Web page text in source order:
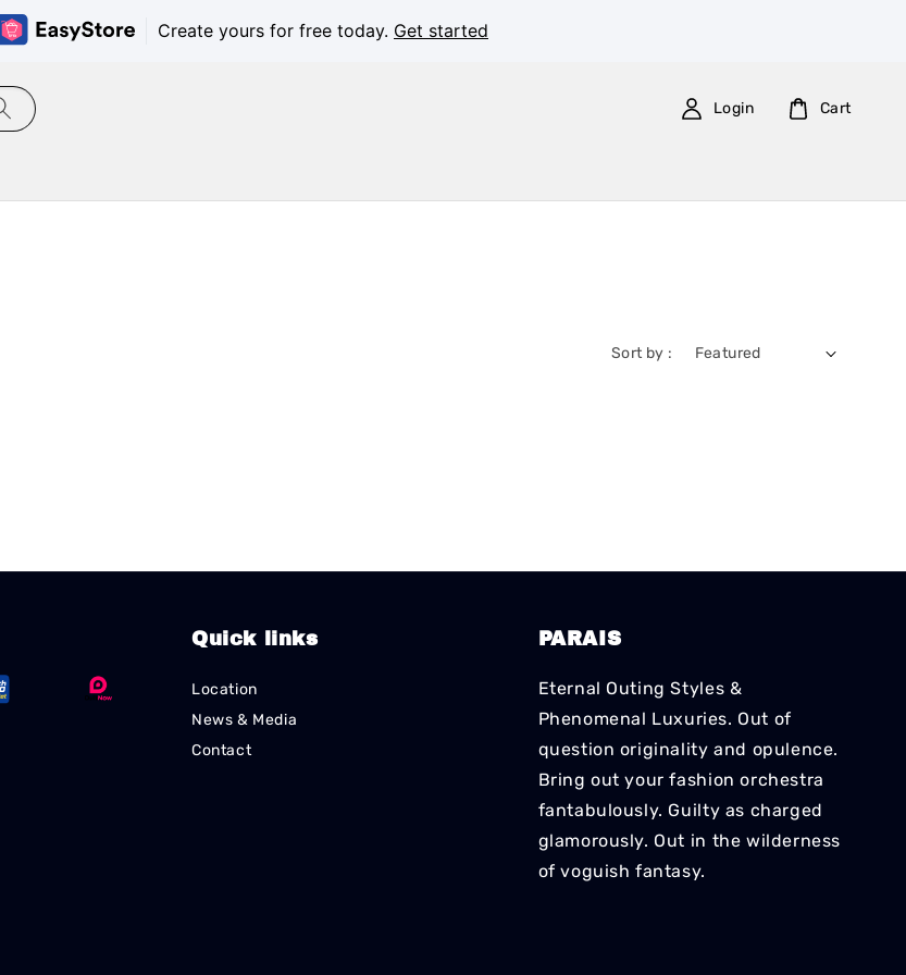
Create yours for free today. Get started
Login Cart
Sort by :
Quick links
Location
News & Media
Contact
PARAIS
Eternal Outing Styles &
Phenomenal Luxuries. Out of
question originality and opulence.
Bring out your fashion orchestra
fantabulously. Guilty as charged
glamorously. Out in the wilderness
of voguish fantasy.